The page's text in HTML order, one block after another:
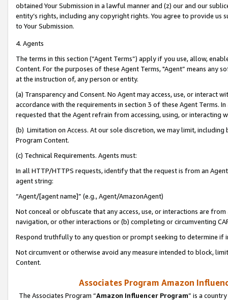
obtained Your Submission in a lawful manner and (z) our and our
entity’s rights, including any copyright rights. You agree to provide us
to Your Submission.
4. Agents
The terms in this section (“Agent Terms”) apply if you use, allow,
Content. For the purposes of these Agent Terms, "Agent” means
at the instruction of, any person or entity.
(a) Transparency and Consent. No Agent may access, use, or
accordance with the requirements in section 3 of these Agent Terms.
requested that the Agent refrain from accessing, using, or interacting
(b) Limitation on Access. At our sole discretion, we may limit,
Program Content.
(c) Technical Requirements. Agents must:
In all HTTP/HTTPS requests, identify that the request is from an
agent string:
“Agent/[agent name]” (e.g., Agent/AmazonAgent)
Not conceal or obfuscate that any access, use, or interactions are
navigation, or other interactions or (b) completing or circumventing
Respond truthfully to any question or prompt seeking to determine if
Not circumvent or otherwise avoid any measure intended to block,
Content.
Associates Program Amazon
The Associates Program “Amazon Influencer Program” is a